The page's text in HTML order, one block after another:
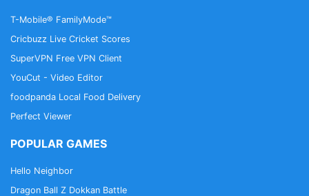
T-Mobile® FamilyMode™
Cricbuzz Live Cricket Scores
SuperVPN Free VPN Client
YouCut - Video Editor
foodpanda Local Food Delivery
Perfect Viewer
POPULAR GAMES
Hello Neighbor
Dragon Ball Z Dokkan Battle